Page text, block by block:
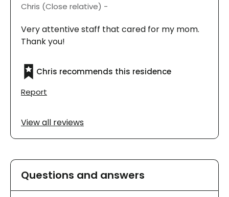
Chris (Close relative) -
Very attentive staff that cared for my mom.
Thank you!
Chris recommends this residence
Report
View all reviews
Questions and answers